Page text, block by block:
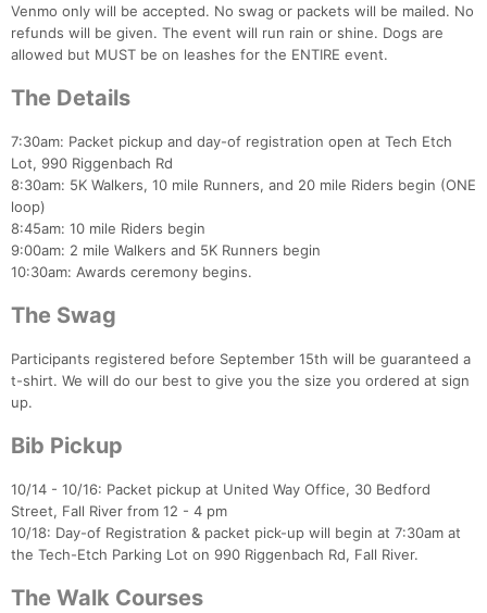
Venmo only will be accepted. No swag or packets will be mailed. No
refunds will be given. The event will run rain or shine. Dogs are
allowed but MUST be on leashes for the ENTIRE event.
The Details
7:30am: Packet pickup and day-of registration open at Tech Etch
Lot, 990 Riggenbach Rd
8:30am: 5K Walkers, 10 mile Runners, and 20 mile Riders begin (ONE
loop)
8:45am: 10 mile Riders begin
9:00am: 2 mile Walkers and 5K Runners begin
10:30am: Awards ceremony begins.
The Swag
Participants registered before September 15th will be guaranteed a
t-shirt. We will do our best to give you the size you ordered at sign
up.
Bib Pickup
10/14 - 10/16: Packet pickup at United Way Office, 30 Bedford
Street, Fall River from 12 - 4 pm
10/18: Day-of Registration & packet pick-up will begin at 7:30am at
the Tech-Etch Parking Lot on 990 Riggenbach Rd, Fall River.
The Walk Courses